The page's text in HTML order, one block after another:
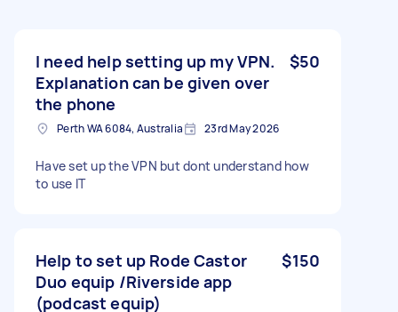
I need help setting up my VPN.
Explanation can be given over
the phone
$50
Perth WA 6084, Australia 23rd May 2026
Have set up the VPN but dont understand how
to use IT
Help to set up Rode Castor
Duo equip /Riverside app
(podcast equip)
$150